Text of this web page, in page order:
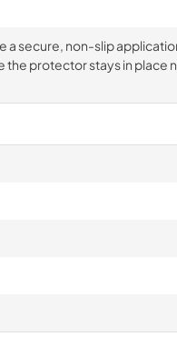
secure, non-slip
the protector stays in place